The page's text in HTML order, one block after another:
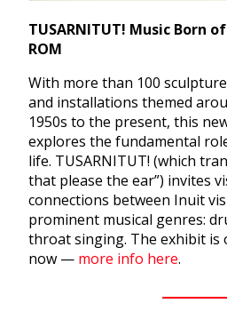
TUSARNITUT! Music Born
ROM
With more than 100
and installations themed
1950s to the present, this
explores the fundamental
life. TUSARNITUT! (which
that please the ear”) invites
connections between Inuit
prominent musical genres:
throat singing. The exhibit is
now — more info here.